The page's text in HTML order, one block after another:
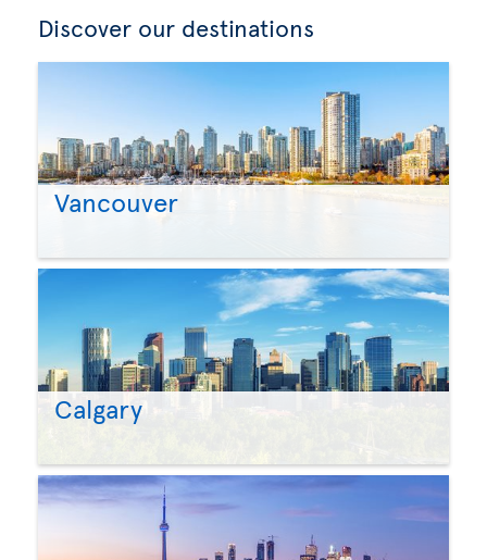
Discover our destinations
Vancouver
Calgary